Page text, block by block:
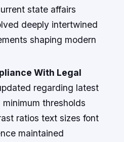
state affairs
deeply intertwined
shaping modern
With Legal
regarding latest
thresholds
ratios text sizes font
maintained